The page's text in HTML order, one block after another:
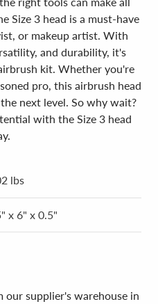
Size 3 head is a must-have
or makeup artist. With
and durability, it's
kit. Whether you're
pro, this airbrush head
next level. So why wait?
with the Size 3 head
lbs
x 6" x 0.5"
supplier's warehouse in